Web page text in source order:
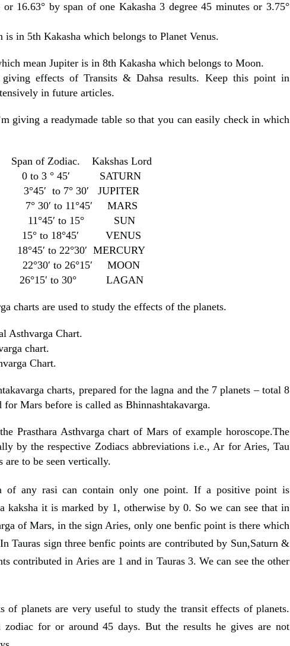
16.63° by span of one Kakasha 3 degree 45 minutes or 3.75°
is in 5th Kakasha which belongs to Planet Venus.
mean Jupiter is in 8th Kakasha which belongs to Moon.
giving effects of Transits & Dahsa results. Keep this point in
in future articles.
giving a readymade table so that you can easily check in which
Span of Zodiac. Kakshas Lord
0 to 3 ° 45′ SATURN
3°45′ to 7° 30′ JUPITER
7° 30′ to 11°45′ MARS
11°45′ to 15° SUN
15° to 18°45′ VENUS
18°45′ to 22°30′ MERCURY
22°30′ to 26°15′ MOON
26°15′ to 30° LAGAN
charts are used to study the effects of the planets.
Asthvarga Chart.
chart.
Chart.
charts, prepared for the lagna and the 7 planets – total 8
Mars before is called as Bhinnashtakavarga.
Prasthara Asthvarga chart of Mars of example horoscope.The
by the respective Zodiacs abbreviations i.e., Ar for Aries, Tau
are to be seen vertically.
of any rasi can contain only one point. If a positive point is
a kaksha it is marked by 1, otherwise by 0. So we can see that in
of Mars, in the sign Aries, only one benfic point is there which
Tauras sign three benfic points are contributed by Sun,Saturn &
contributed in Aries are 1 and in Tauras 3. We can see the other
of planets are very useful to study the transit effects of planets.
zodiac for or around 45 days. But the results he gives are not